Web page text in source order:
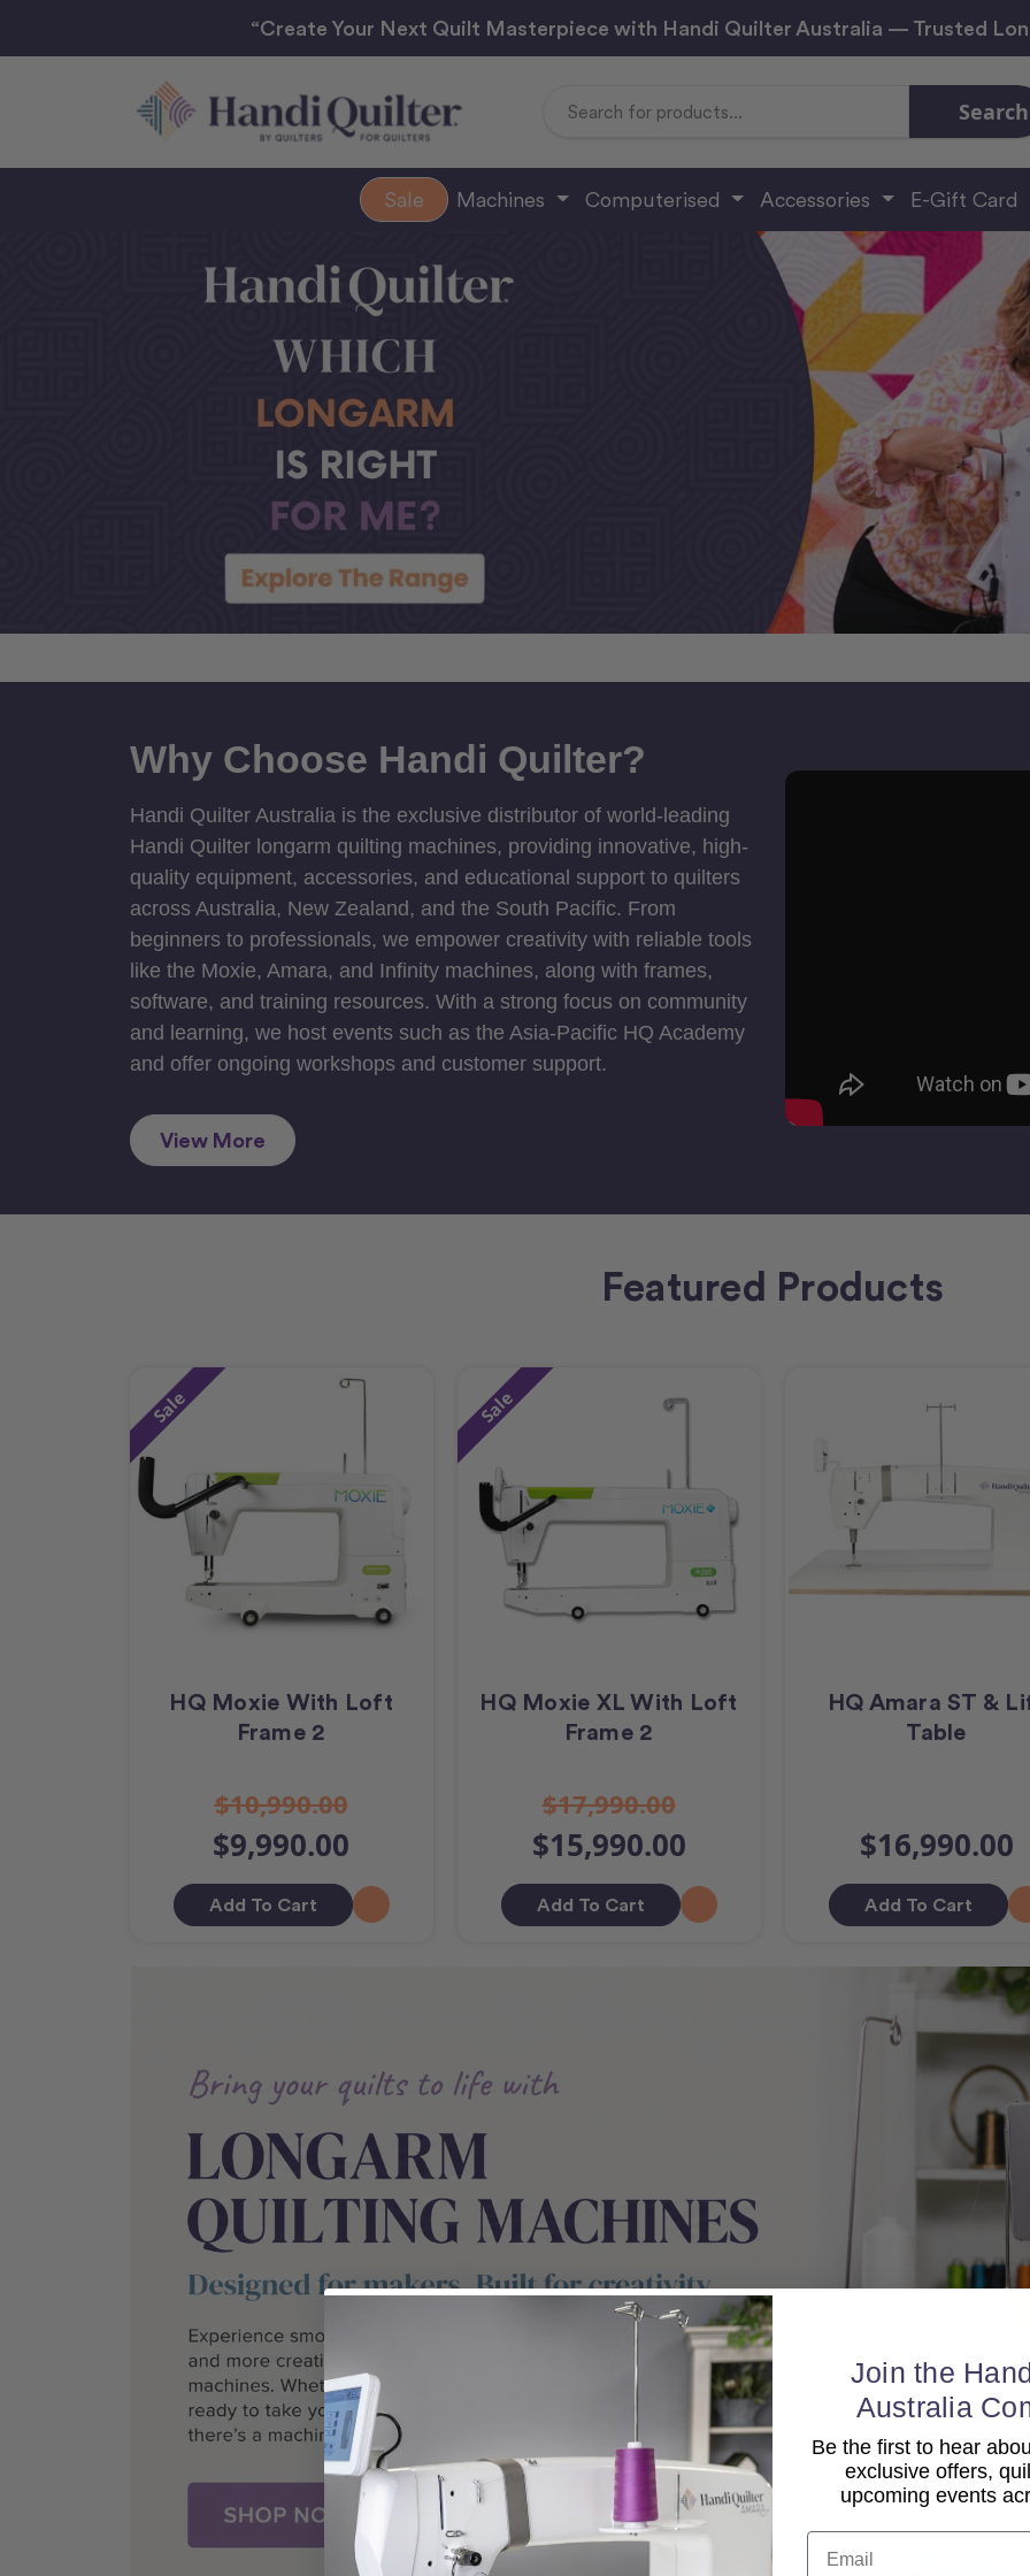
“Create Your Next Quilt Masterpiece with Handi Quilter Australia — Trusted
Search
Sale Machines Computerised Accessories E-Gift Card
Why Choose Handi Quilter?
Handi Quilter Australia is the exclusive distributor of world-leading
Handi Quilter longarm quilting machines, providing innovative, high-
quality equipment, accessories, and educational support to quilters
across Australia, New Zealand, and the South Pacific. From
beginners to professionals, we empower creativity with reliable tools
like the Moxie, Amara, and Infinity machines, along with frames,
software, and training resources. With a strong focus on community
and learning, we host events such as the Asia-Pacific HQ Academy
and offer ongoing workshops and customer support.
View More
Featured Products
Sale
HQ Moxie With Loft
Frame 2
$10,990.00
$9,990.00
Add To Cart
Sale
HQ Moxie XL With Loft
Frame 2
$17,990.00
$15,990.00
Add To Cart
HQ Amara ST &
Table
$16,990.00
Add To Cart
Join the
Australia
Be the first to hear
exclusive offers,
upcoming events
Email